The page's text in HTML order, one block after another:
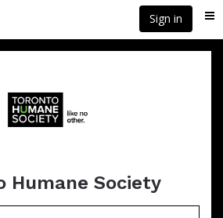
Sign in
Humane Society